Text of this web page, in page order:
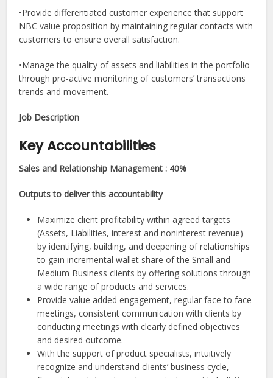
•Provide differentiated customer experience that support
NBC value proposition by maintaining regular contacts with
customers to ensure overall satisfaction.
•Manage the quality of assets and liabilities in the portfolio
through pro-active monitoring of customers’ transactions
trends and movement.
Job Description​
Key Accountabilities
Sales and Relationship Management : 40%
Outputs to deliver this accountability
Maximize client profitability within agreed targets
(Assets, Liabilities, interest and noninterest revenue)
by identifying, building, and deepening of relationships
to gain incremental wallet share of the Small and
Medium Business clients by offering solutions through
a wide range of products and services.
Provide value added engagement, regular face to face
meetings, consistent communication with clients by
conducting meetings with clearly defined objectives
and desired outcome.
With the support of product specialists, intuitively
recognize and understand clients’ business cycle,